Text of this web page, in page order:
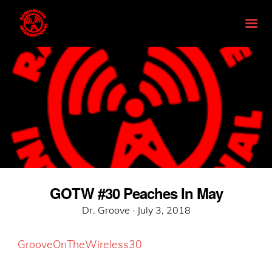
GOTW #30 Peaches In May
Dr. Groove · Posted
July 3, 2018
GrooveOnTheWireless30